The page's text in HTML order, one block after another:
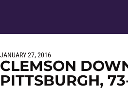
JANUARY 27, 2016
CLEMSON
PITTSBURGH,